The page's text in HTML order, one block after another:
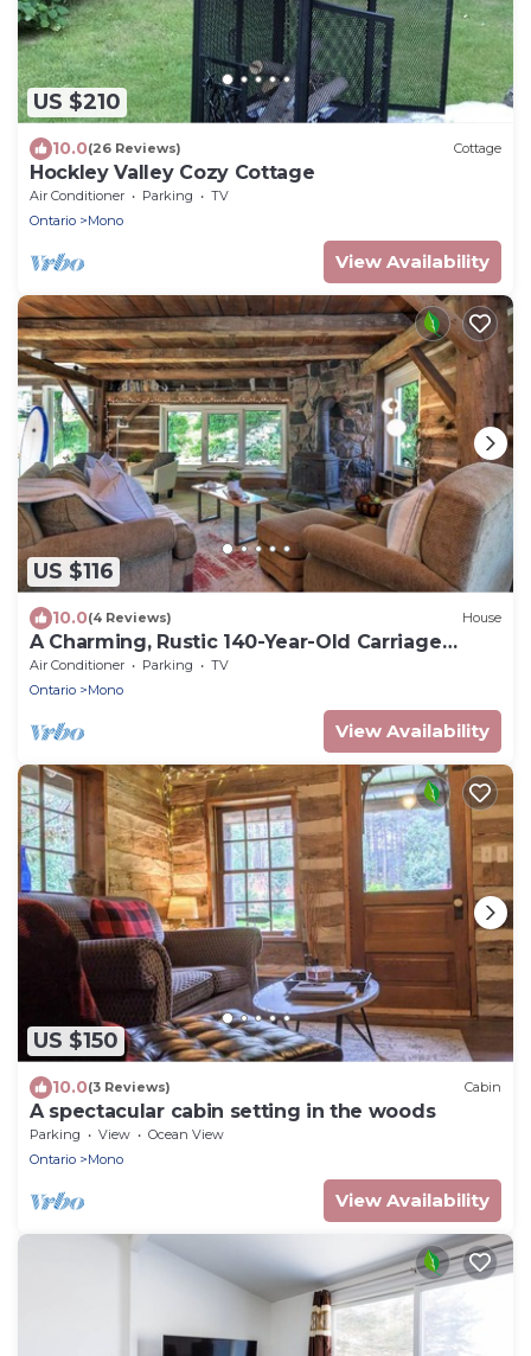
US $210
10.0(26 Reviews) Cottage
Hockley Valley Cozy Cottage
Air Conditioner Parking
TV
Ontario
Mono
View Availability
US $116
10.0(4 Reviews) House
A Charming, Rustic 140-Year-Old Carriage
House
Air Conditioner Parking
TV
Ontario
Mono
View Availability
US $150
10.0(3 Reviews) Cabin
A spectacular cabin setting in the woods
Parking View
Ocean View
Ontario
Mono
View Availability